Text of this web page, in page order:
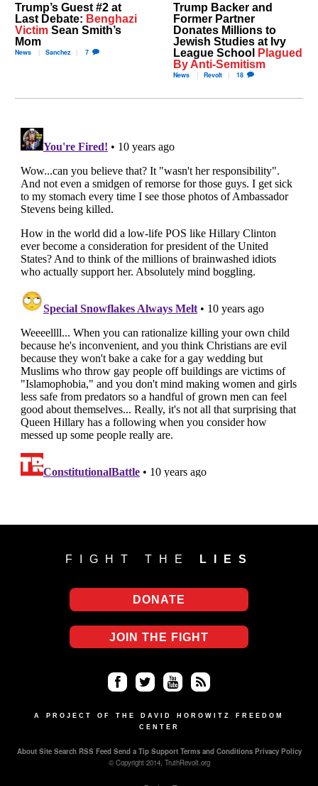
Trump’s Guest #2 at
Last Debate: Benghazi
Victim Sean Smith’s
Mom
News Sanchez 7
Trump Backer and
Former Partner
Donates Millions to
Jewish Studies at Ivy
League School Plagued
By Anti-Semitism
News Revolt 18
FIGHT THE LIES
DONATE
JOIN THE FIGHT
ce
ok
tter uT
e
S
A PROJECT OF THE DAVID HOROWITZ FREEDOM
CENTER
About Site Search RSS Feed Send a Tip Support Terms and Conditions Privacy Policy
© Copyright 2014, TruthRevolt.org